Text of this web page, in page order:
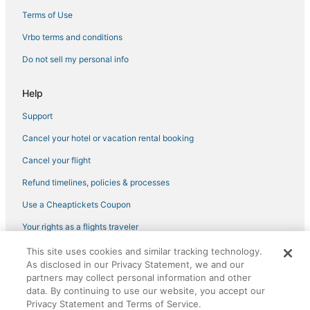
Ski Resorts & in Vista
Hotels with Restaurants in Encinitas
3 Star Hotels in Carlsbad
Hilton Hotels in Camp Pendleton South
Fishing Resorts & in Oceanside
B&B in Vista
Hotels with Balconies in Carlsbad
Condo Resorts in Vista
Terms of Use
Vrbo terms and conditions
Do not sell my personal info
Help
Support
Cancel your hotel or vacation rental booking
Cancel your flight
Refund timelines, policies & processes
Use a Cheaptickets Coupon
Your rights as a flights traveler
©2026 Expedia, Inc., an Expedia Group company. All rights reserved.
CheapTickets, CheapTicketes.com and the CheapTickets logo are
registered trademarks of Expedia, Inc. CST# 2029030-50.
This site uses cookies and similar tracking technology.
As disclosed in our Privacy Statement, we and our
partners may collect personal information and other
data. By continuing to use our website, you accept our
Privacy Statement and Terms of Service.